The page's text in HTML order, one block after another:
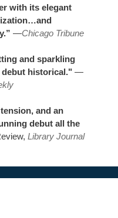
with its elegant
—Chicago Tribune
and sparkling
historical." —
and an
debut all the
Library Journal